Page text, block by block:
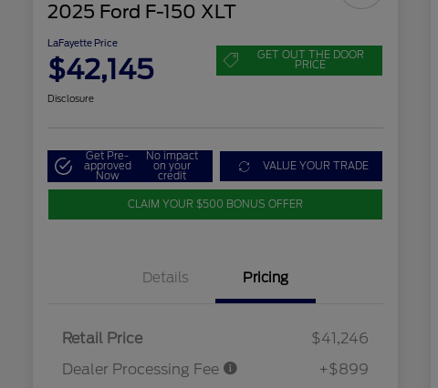
2025 Ford F-150 XLT
LaFayette Price
$42,145 GET OUT THE DOOR
PRICE
Disclosure
Get Pre-
approved
Now
No impact
on your
credit
VALUE YOUR TRADE
CLAIM YOUR $500 BONUS OFFER
Details Pricing
Retail Price
$41,246
Dealer Processing Fee
+$899